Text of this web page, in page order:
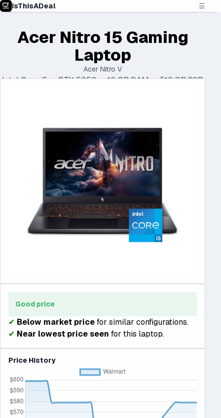
IsThisADeal ☰
Acer Nitro 15 Gaming
Laptop
Acer Nitro V
Intel Core i5 • RTX 5050 • 16 GB RAM • 512 GB SSD
Good price
✔ Below market pricefor similar configurations.
✔ Near lowest price seen for this laptop.
Price History